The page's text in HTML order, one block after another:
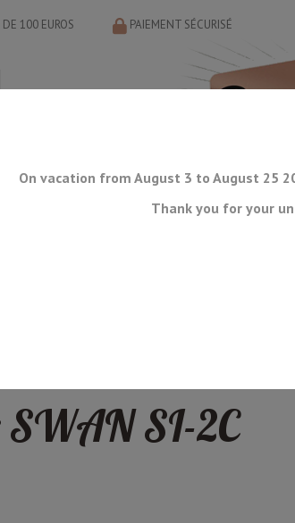
DE 100 EUROS PAIEMENT SÉCURISÉ
ICE
On vacation from August 3 to August 25
Thank you for your
SWAN SI-2C